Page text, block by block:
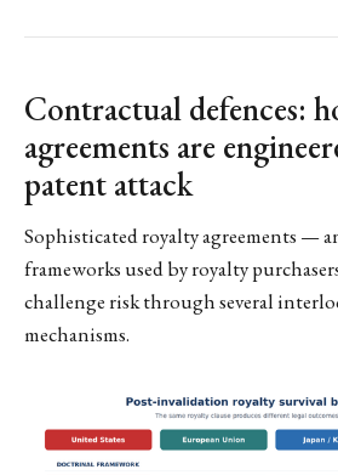
Contractual defences:
agreements are
patent attack
Sophisticated royalty agreements —
frameworks used by royalty
challenge risk through several
mechanisms.